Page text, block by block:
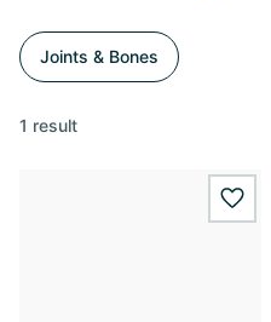
Joints & Bones
1 result